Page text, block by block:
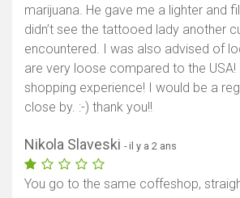
marijuana. He gave me a lighter and
didn’t see the tattooed lady another
encountered. I was also advised of
are very loose compared to the USA!
shopping experience! I would be a
close by. :-) thank you!!
Nikola Slaveski - il y a 2 ans
You go to the same coffeshop,